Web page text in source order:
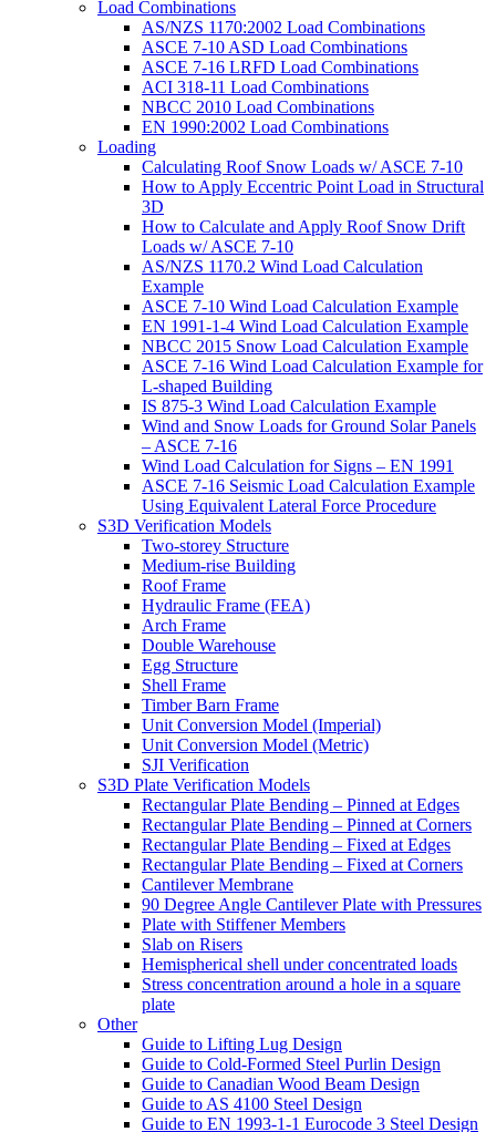
Load Combinations
AS/NZS 1170:2002 Load Combinations
ASCE 7-10 ASD Load Combinations
ASCE 7-16 LRFD Load Combinations
ACI 318-11 Load Combinations
NBCC 2010 Load Combinations
EN 1990:2002 Load Combinations
Loading
Calculating Roof Snow Loads w/ ASCE 7-10
How to Apply Eccentric Point Load in Structural
3D
How to Calculate and Apply Roof Snow Drift
Loads w/ ASCE 7-10
AS/NZS 1170.2 Wind Load Calculation
Example
ASCE 7-10 Wind Load Calculation Example
EN 1991-1-4 Wind Load Calculation Example
NBCC 2015 Snow Load Calculation Example
ASCE 7-16 Wind Load Calculation Example for
L-shaped Building
IS 875-3 Wind Load Calculation Example
Wind and Snow Loads for Ground Solar Panels
– ASCE 7-16
Wind Load Calculation for Signs – EN 1991
ASCE 7-16 Seismic Load Calculation Example
Using Equivalent Lateral Force Procedure
S3D Verification Models
Two-storey Structure
Medium-rise Building
Roof Frame
Hydraulic Frame (FEA)
Arch Frame
Double Warehouse
Egg Structure
Shell Frame
Timber Barn Frame
Unit Conversion Model (Imperial)
Unit Conversion Model (Metric)
SJI Verification
S3D Plate Verification Models
Rectangular Plate Bending – Pinned at Edges
Rectangular Plate Bending – Pinned at Corners
Rectangular Plate Bending – Fixed at Edges
Rectangular Plate Bending – Fixed at Corners
Cantilever Membrane
90 Degree Angle Cantilever Plate with Pressures
Plate with Stiffener Members
Slab on Risers
Hemispherical shell under concentrated loads
Stress concentration around a hole in a square
plate
Other
Guide to Lifting Lug Design
Guide to Cold-Formed Steel Purlin Design
Guide to Canadian Wood Beam Design
Guide to AS 4100 Steel Design
Guide to EN 1993-1-1 Eurocode 3 Steel Design